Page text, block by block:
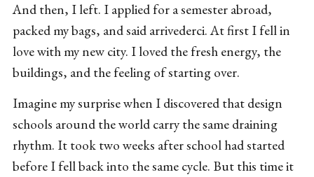
And then, I left. I applied for a semester abroad,
packed my bags, and said arrivederci. At first I fell in
love with my new city. I loved the fresh energy, the
buildings, and the feeling of starting over.
Imagine my surprise when I discovered that design
schools around the world carry the same draining
rhythm. It took two weeks after school had started
before I fell back into the same cycle. But this time it